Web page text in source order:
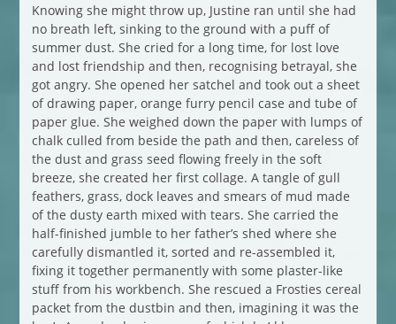
Knowing she might throw up, Justine ran until she had
no breath left, sinking to the ground with a puff of
summer dust. She cried for a long time, for lost love
and lost friendship and then, recognising betrayal, she
got angry. She opened her satchel and took out a sheet
of drawing paper, orange furry pencil case and tube of
paper glue. She weighed down the paper with lumps of
chalk culled from beside the path and then, careless of
the dust and grass seed flowing freely in the soft
breeze, she created her first collage. A tangle of gull
feathers, grass, dock leaves and smears of mud made
of the dusty earth mixed with tears. She carried the
half-finished jumble to her father’s shed where she
carefully dismantled it, sorted and re-assembled it,
fixing it together permanently with some plaster-like
stuff from his workbench. She rescued a Frosties cereal
packet from the dustbin and then, imagining it was the